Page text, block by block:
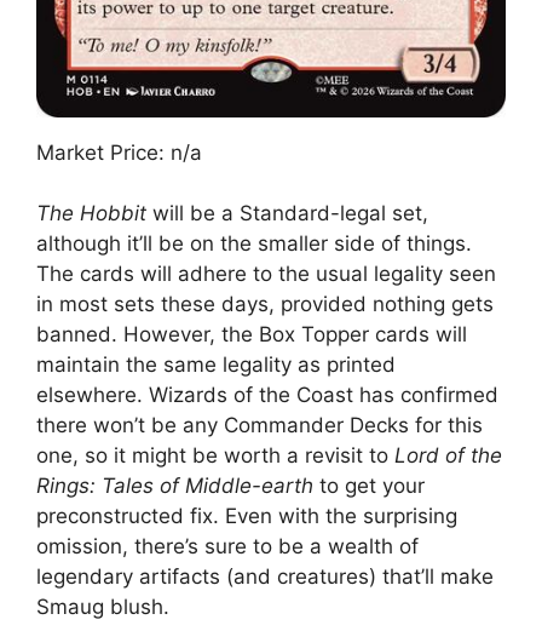
Market Price: n/a
The Hobbit will be a Standard-legal set,
although it’ll be on the smaller side of things.
The cards will adhere to the usual legality seen
in most sets these days, provided nothing gets
banned. However, the Box Topper cards will
maintain the same legality as printed
elsewhere. Wizards of the Coast has confirmed
there won’t be any Commander Decks for this
one, so it might be worth a revisit to Lord of the
Rings: Tales of Middle-earth to get your
preconstructed fix. Even with the surprising
omission, there’s sure to be a wealth of
legendary artifacts (and creatures) that’ll make
Smaug blush.